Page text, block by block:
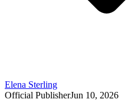
Elena Sterling
Official PublisherJun 10, 2026